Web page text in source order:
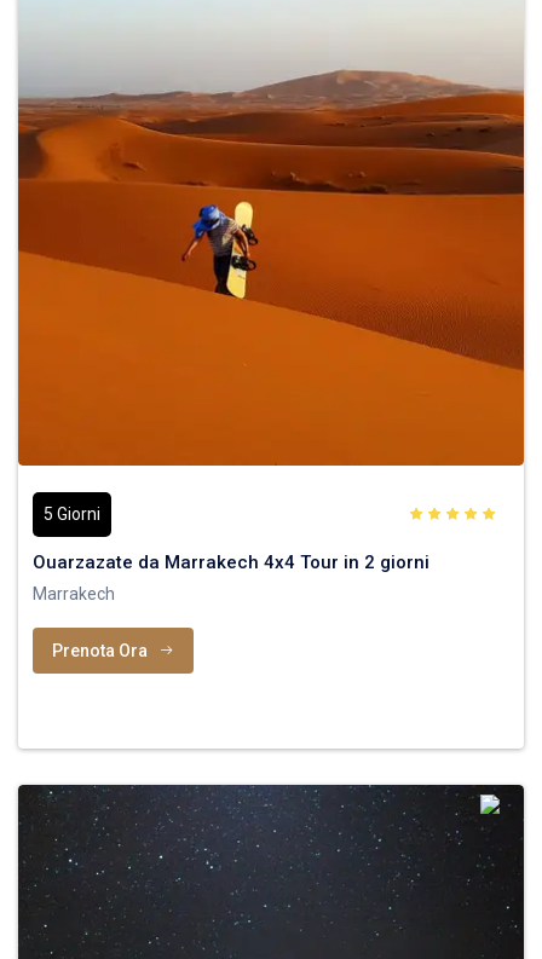
5 Giorni
Ouarzazate da Marrakech 4x4 Tour in 2 giorni
Marrakech
Prenota Ora